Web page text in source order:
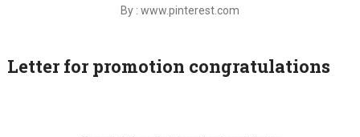
By : www.pinterest.com
Letter for promotion congratulations